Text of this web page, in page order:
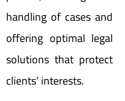
handling of cases and
offering optimal legal
solutions that protect
clients’ interests.